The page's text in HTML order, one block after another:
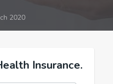
2020
Insurance.